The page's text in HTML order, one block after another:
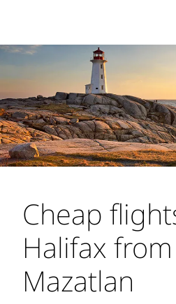
Cheap
Halifax from
Turn to WestJet for cheap